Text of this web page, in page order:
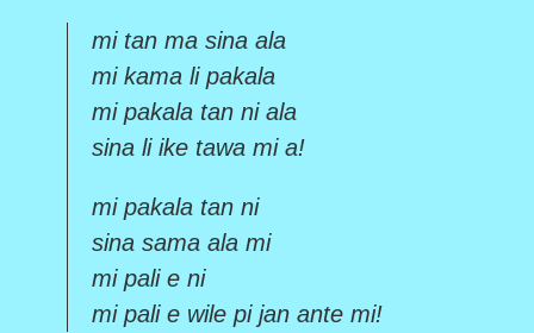
mi tan ma sina ala
mi kama li pakala
mi pakala tan ni ala
sina li ike tawa mi a!
mi pakala tan ni
sina sama ala mi
mi pali e ni
mi pali e wile pi jan ante mi!